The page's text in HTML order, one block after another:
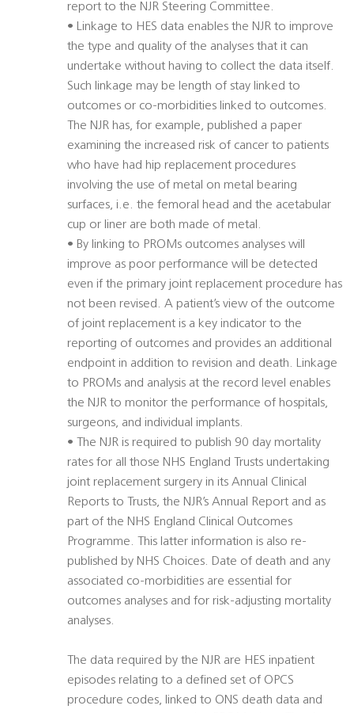
report to the NJR Steering Committee.
• Linkage to HES data enables the NJR to improve
the type and quality of the analyses that it can
undertake without having to collect the data itself.
Such linkage may be length of stay linked to
outcomes or co-morbidities linked to outcomes.
The NJR has, for example, published a paper
examining the increased risk of cancer to patients
who have had hip replacement procedures
involving the use of metal on metal bearing
surfaces, i.e. the femoral head and the acetabular
cup or liner are both made of metal.
• By linking to PROMs outcomes analyses will
improve as poor performance will be detected
even if the primary joint replacement procedure has
not been revised. A patient’s view of the outcome
of joint replacement is a key indicator to the
reporting of outcomes and provides an additional
endpoint in addition to revision and death. Linkage
to PROMs and analysis at the record level enables
the NJR to monitor the performance of hospitals,
surgeons, and individual implants.
• The NJR is required to publish 90 day mortality
rates for all those NHS England Trusts undertaking
joint replacement surgery in its Annual Clinical
Reports to Trusts, the NJR’s Annual Report and as
part of the NHS England Clinical Outcomes
Programme. This latter information is also re-
published by NHS Choices. Date of death and any
associated co-morbidities are essential for
outcomes analyses and for risk-adjusting mortality
analyses.
The data required by the NJR are HES inpatient
episodes relating to a defined set of OPCS
procedure codes, linked to ONS death data and